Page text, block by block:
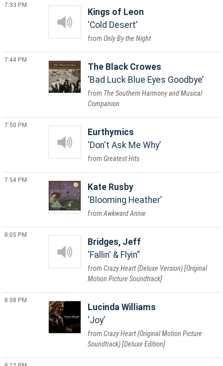
7:33 PM
Kings of Leon
Cold Desert
Only By the Night
7:44 PM
The Black Crowes
Bad Luck Blue Eyes Goodbye
The Southern Harmony and Musical
Companion
7:50 PM
Eurthymics
Don't Ask Me Why
Greatest Hits
7:54 PM
Kate Rusby
Blooming Heather
Awkward Annie
8:05 PM
Bridges, Jeff
Fallin' & Flyin'
Crazy Heart (Deluxe Version) [Original
Motion Picture Soundtrack]
8:08 PM
Lucinda Williams
Joy
Crazy Heart (Original Motion Picture
Soundtrack) [Deluxe Edition]